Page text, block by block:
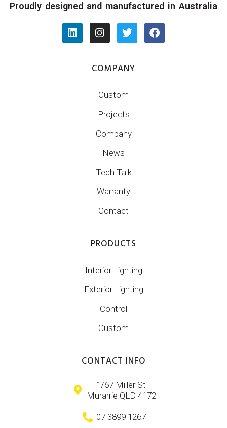
Proudly designed and manufactured in Australia
COMPANY
Custom
Projects
Company
News
Tech Talk
Warranty
Contact
PRODUCTS
Interior Lighting
Exterior Lighting
Control
Custom
CONTACT INFO
1/67 Miller St
Murarrie QLD 4172
07 3899 1267